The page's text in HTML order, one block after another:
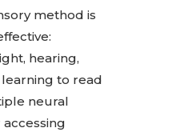
method is
hearing,
to read
neural